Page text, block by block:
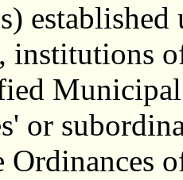
established
institutions
or
Ordinances